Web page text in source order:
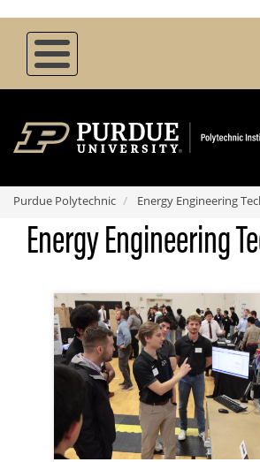
content
Purdue Polytechnic Energy Engineering
Energy Engineering